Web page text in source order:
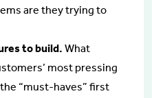
are they trying to
to build. What
most pressing
“must-haves” first